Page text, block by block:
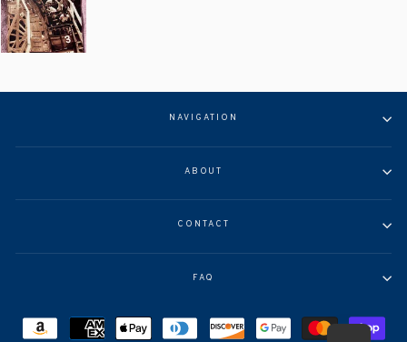
NAVIGATION
ABOUT
CONTACT
FAQ